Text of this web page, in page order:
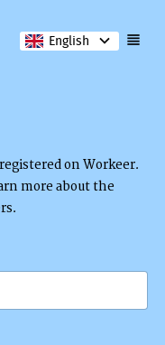
English
on Workeer.
more about the